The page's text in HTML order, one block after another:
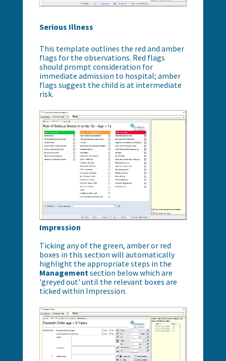
Serious Illness
This template outlines the red and amber
flags for the observations. Red flags
should prompt consideration for
immediate admission to hospital; amber
flags suggest the child is at intermediate
risk.
Impression
Ticking any of the green, amber or red
boxes in this section will automatically
highlight the appropriate steps in the
Managementsection below which are
'greyed out' until the relevant boxes are
ticked within Impression.